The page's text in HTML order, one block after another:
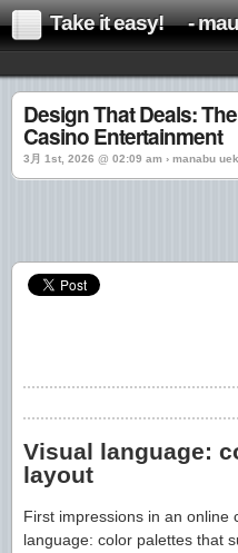
Take it easy! -
Design That Deals:
Casino Entertainment
3月 1st, 2026 @ 02:09 am › manabu
Visual language:
layout
First impressions in an online
language: color palettes that